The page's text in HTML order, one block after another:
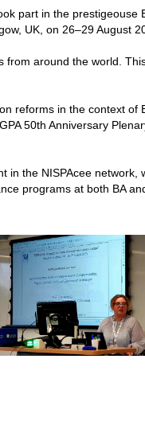
part in the prestigeouse
UK, on 26–29 August
around the world.
reforms in the context of
50th Anniversary
in the NISPAcee network,
programs at both BA